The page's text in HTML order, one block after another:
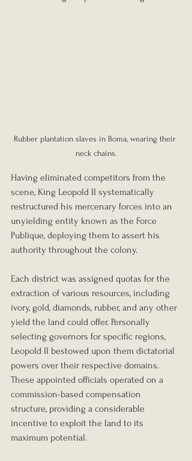
Rubber plantation slaves in Boma, wearing their
neck chains.
Having eliminated competitors from the
scene, King Leopold II systematically
restructured his mercenary forces into an
unyielding entity known as the Force
Publique, deploying them to assert his
authority throughout the colony.
Each district was assigned quotas for the
extraction of various resources, including
ivory, gold, diamonds, rubber, and any other
yield the land could offer. Personally
selecting governors for specific regions,
Leopold II bestowed upon them dictatorial
powers over their respective domains.
These appointed officials operated on a
commission-based compensation
structure, providing a considerable
incentive to exploit the land to its
maximum potential.